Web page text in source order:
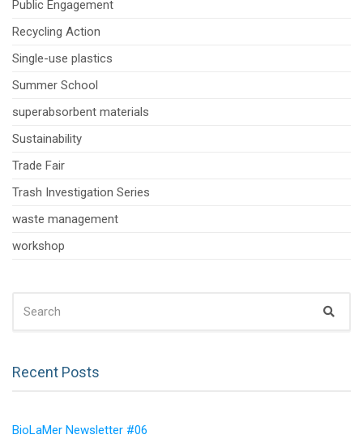
Public Engagement
Recycling Action
Single-use plastics
Summer School
superabsorbent materials
Sustainability
Trade Fair
Trash Investigation Series
waste management
workshop
FOR:
Recent Posts
BioLaMer Newsletter #06